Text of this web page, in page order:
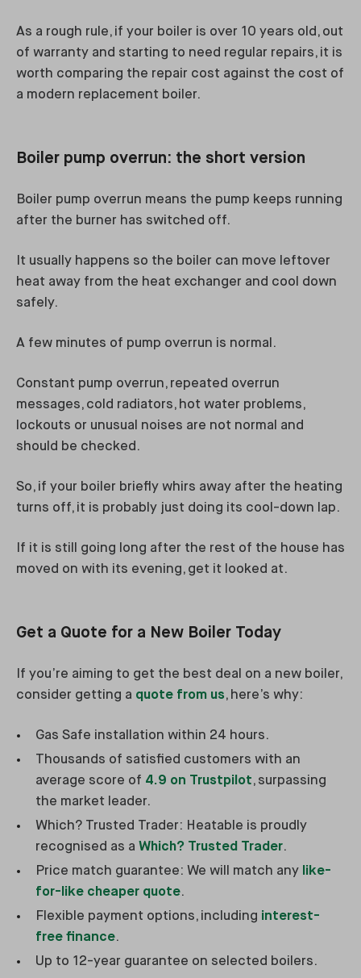
As a rough rule, if your boiler is over 10 years old, out
of warranty and starting to need regular repairs, it is
worth comparing the repair cost against the cost of
a modern replacement boiler.
Boiler pump overrun: the short version
Boiler pump overrun means the pump keeps running
after the burner has switched off.
It usually happens so the boiler can move leftover
heat away from the heat exchanger and cool down
safely.
A few minutes of pump overrun is normal.
Constant pump overrun, repeated overrun
messages, cold radiators, hot water problems,
lockouts or unusual noises are not normal and
should be checked.
So, if your boiler briefly whirs away after the heating
turns off, it is probably just doing its cool-down lap.
If it is still going long after the rest of the house has
moved on with its evening, get it looked at.
Get a Quote for a New Boiler Today
If you’re aiming to get the best deal on a new boiler,
consider getting a quote from us, here’s why:
Gas Safe installation within 24 hours.
Thousands of satisfied customers with an
average score of 4.9 on Trustpilot, surpassing
the market leader.
Which? Trusted Trader: Heatable is proudly
recognised as a Which? Trusted Trader.
Price match guarantee: We will match any like-
for-like cheaper quote.
Flexible payment options, including interest-
free finance.
Up to 12-year guarantee on selected boilers.